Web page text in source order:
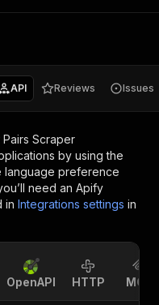
API Reviews Issues
Scraper
by using the
language preference
need an Apify
in Integrations settings in
OpenAPI HTTP MCP